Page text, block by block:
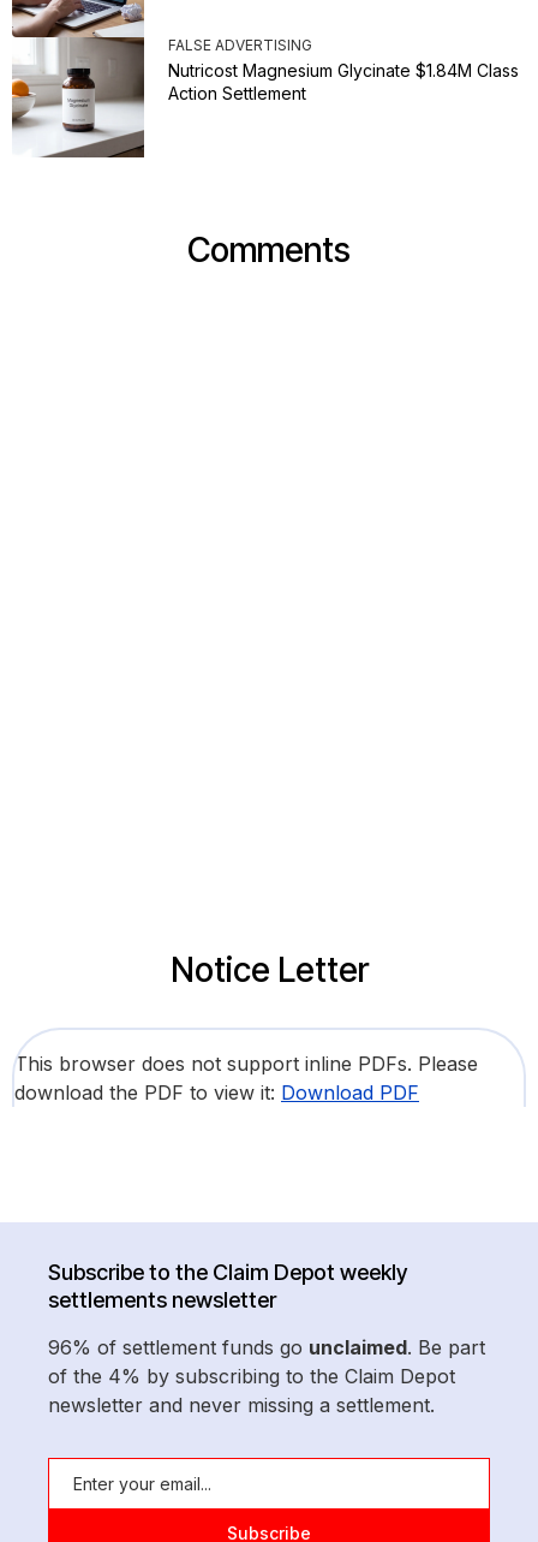
FALSE ADVERTISING
Nutricost Magnesium Glycinate $1.84M Class
Action Settlement
Comments
Notice Letter
This browser does not support inline PDFs. Please
download the PDF to view it: Download PDF
Subscribe to the Claim Depot weekly
settlements newsletter
96% of settlement funds go unclaimed. Be part
of the 4% by subscribing to the Claim Depot
newsletter and never missing a settlement.